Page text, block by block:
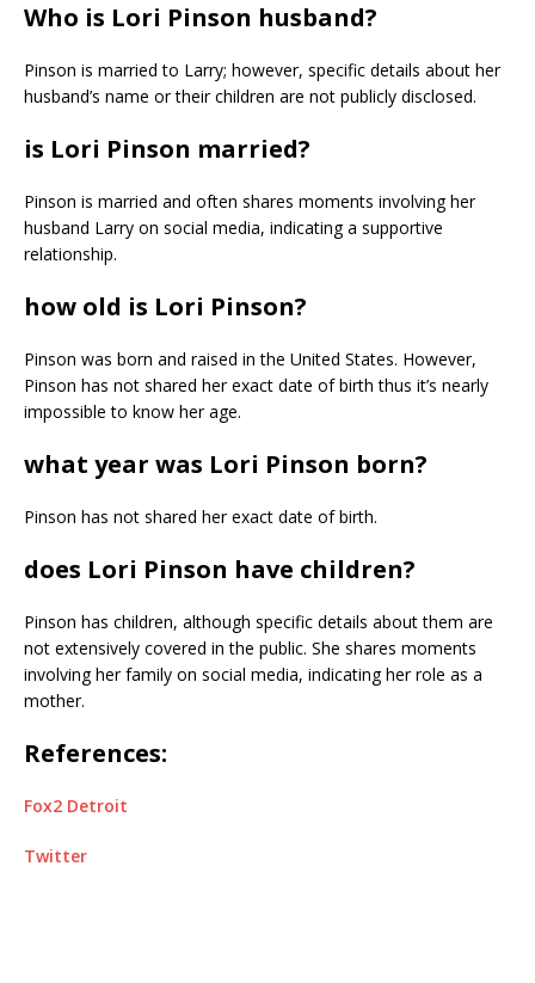
Who is Lori Pinson husband?
Pinson is married to Larry; however, specific details about her
husband’s name or their children are not publicly disclosed.
is Lori Pinson married?
Pinson is married and often shares moments involving her
husband Larry on social media, indicating a supportive
relationship.
how old is Lori Pinson?
Pinson was born and raised in the United States. However,
Pinson has not shared her exact date of birth thus it’s nearly
impossible to know her age.
what year was Lori Pinson born?
Pinson has not shared her exact date of birth.
does Lori Pinson have children?
Pinson has children, although specific details about them are
not extensively covered in the public. She shares moments
involving her family on social media, indicating her role as a
mother.
References:
Fox2 Detroit
Twitter